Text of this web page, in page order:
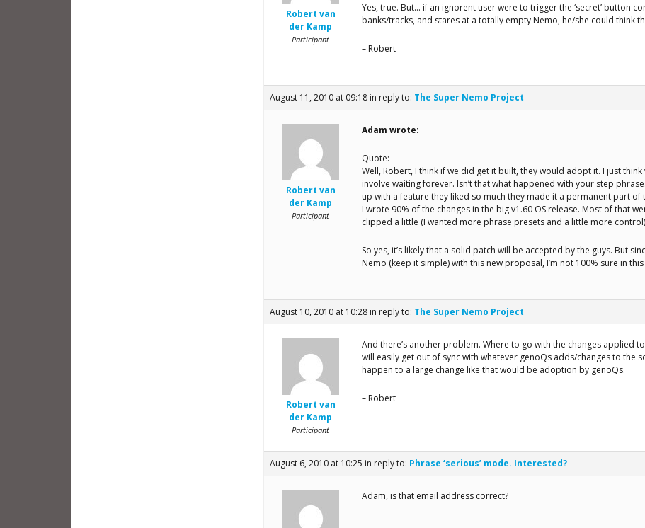
Robert van
der Kamp
Participant
Yes, true. But… if an ignorent user were to trigger the ‘secret’ button
banks/tracks, and stares at a totally empty Nemo, he/she could think
– Robert
August 11, 2010 at 09:18 in reply to: The Super Nemo Project
Robert van
der Kamp
Participant
Adam wrote:
Quote:
Well, Robert, I think if we did get it built, they would adopt it. I just
involve waiting forever. Isn’t that what happened with your step
up with a feature they liked so much they made it a permanent part of
I wrote 90% of the changes in the big v1.60 OS release. Most of that
clipped a little (I wanted more phrase presets and a little more
So yes, it’s likely that a solid patch will be accepted by the guys. But
Nemo (keep it simple) with this new proposal, I’m not 100% sure in this
August 10, 2010 at 10:28 in reply to: The Super Nemo Project
Robert van
der Kamp
Participant
And there’s another problem. Where to go with the changes applied
will easily get out of sync with whatever genoQs adds/changes to the
happen to a large change like that would be adoption by genoQs.
– Robert
August 6, 2010 at 10:25 in reply to: Phrase ‘serious’ mode. Interested?
Adam, is that email address correct?